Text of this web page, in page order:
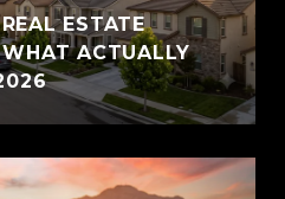
ESTATE
ACTUALLY